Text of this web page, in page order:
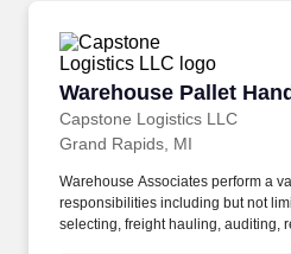
Warehouse Pallet
Capstone Logistics LLC
Warehouse Pallet
Grand Rapids, MI
Warehouse Associates perform a
responsibilities including but not
selecting, freight hauling, auditing,